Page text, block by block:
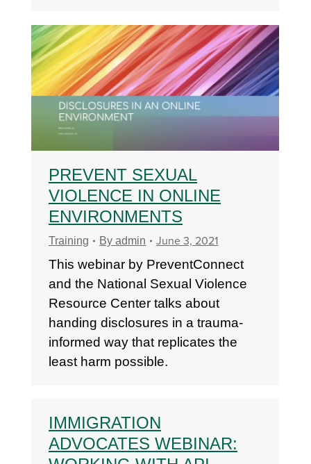
PREVENT SEXUAL
VIOLENCE IN ONLINE
ENVIRONMENTS
Training By admin June 3, 2021
This webinar by PreventConnect
and the National Sexual Violence
Resource Center talks about
handing disclosures in a trauma-
informed way that replicates the
least harm possible.
IMMIGRATION
ADVOCATES WEBINAR: